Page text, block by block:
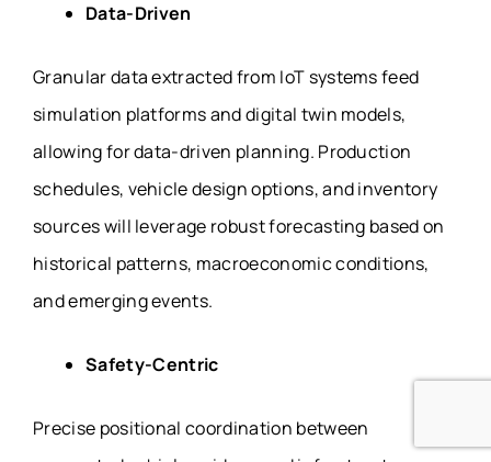
Data-Driven
Granular data extracted from IoT systems feed
simulation platforms and digital twin models,
allowing for data-driven planning. Production
schedules, vehicle design options, and inventory
sources will leverage robust forecasting based on
historical patterns, macroeconomic conditions,
and emerging events.
Safety-Centric
Precise positional coordination between